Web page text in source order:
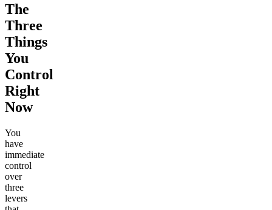
The
Three
Things
You
Control
Right
Now
You
have
immediate
control
over
three
levers